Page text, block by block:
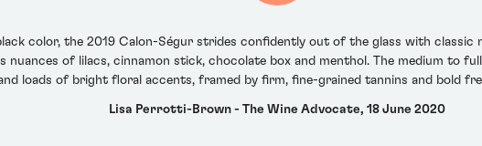
color, the 2019 Calon-Ségur strides confidently out of the glass with classic
nuances of lilacs, cinnamon stick, chocolate box and menthol. The medium to
loads of bright floral accents, framed by firm, fine-grained tannins and bold
Lisa Perrotti-Brown - The Wine Advocate, 18 June 2020